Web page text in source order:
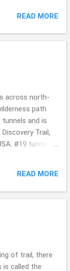
but he
to grab the
for us to take a
we visited
maybe it has
or whatnot???!!
bridge ...so
(I think so? it
READ MORE
across north-
path
and is
Trail,
#19 tunnel
Cairo on the
it please
to change,
many people ...
of
READ MORE
of trail, there
is called the